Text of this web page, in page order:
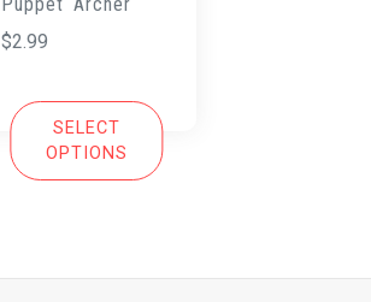
Puppet Archer
$2.99
SELECT
OPTIONS